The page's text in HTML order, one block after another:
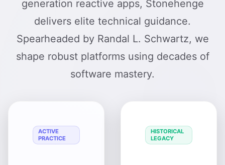
generation reactive apps, Stonehenge
delivers elite technical guidance.
Spearheaded by Randal L. Schwartz, we
shape robust platforms using decades of
software mastery.
ACTIVE
PRACTICE
HISTORICAL
LEGACY